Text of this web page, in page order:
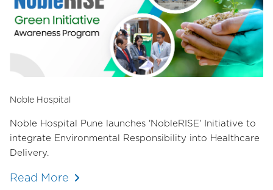
Noble Hospital
Noble Hospital Pune launches 'NobleRISE' Initiative to
integrate Environmental Responsibility into Healthcare
Delivery.
Read More